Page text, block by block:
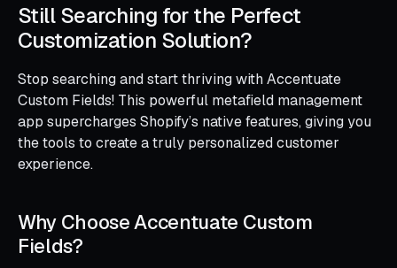
Still Searching for the Perfect
Customization Solution?
Stop searching and start thriving with Accentuate
Custom Fields! This powerful metafield management
app supercharges Shopify’s native features, giving you
the tools to create a truly personalized customer
experience.
Why Choose Accentuate Custom
Fields?